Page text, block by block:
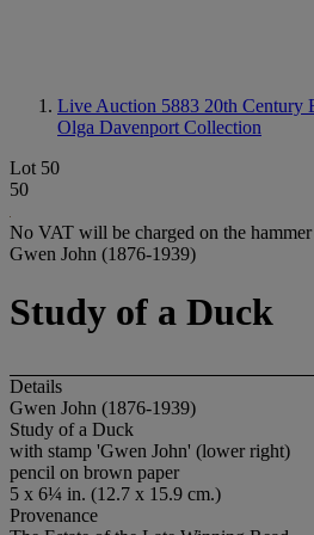
Live Auction 5883 20th Century
Olga Davenport Collection
Lot 50
50
No VAT will be charged on the
Gwen John (1876-1939)
Study of a Duck
Details
Gwen John (1876-1939)
Study of a Duck
with stamp 'Gwen John' (lower right)
pencil on brown paper
5 x 6¼ in. (12.7 x 15.9 cm.)
Provenance